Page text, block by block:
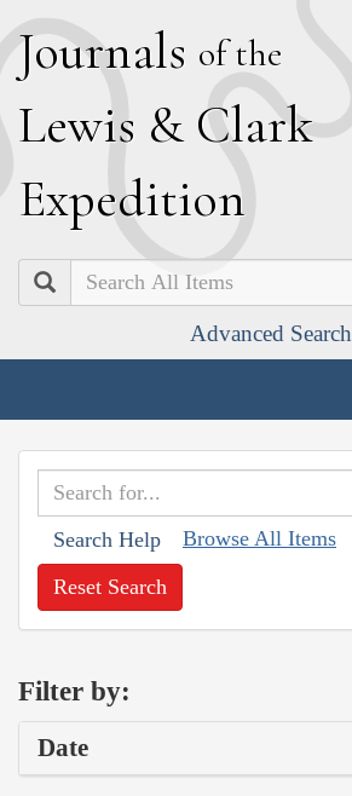
Journals of the
Lewis & Clark
Expedition
Search
Advanced Search
Search Help Browse All Items
Reset Search
Filter by:
Date